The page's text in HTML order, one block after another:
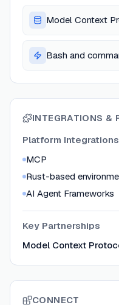
Model Context
Bash and
INTEGRATIONS &
Platform Integrations
MCP
Rust-based
AI Agent Frameworks
Key Partnerships
Model Context
CONNECT